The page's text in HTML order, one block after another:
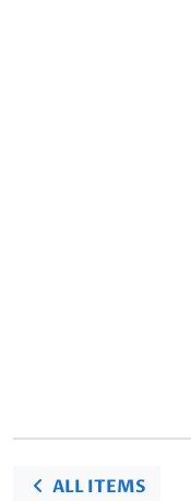
ALL ITEMS